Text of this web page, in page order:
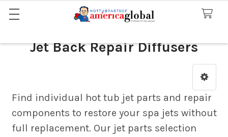
Jet Back Repair Diffusers
Sidebar
Find individual hot tub jet parts and repair
components to restore your spa jets without
full replacement. Our jet parts selection